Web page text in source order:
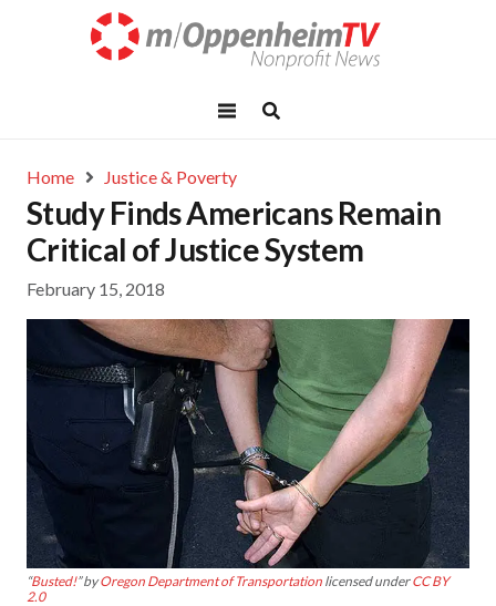
Home Justice & Poverty
Study Finds Americans Remain
Critical of Justice System
February 15, 2018
“Busted!” byOregon Department of Transportation licensed underCC BY
2.0